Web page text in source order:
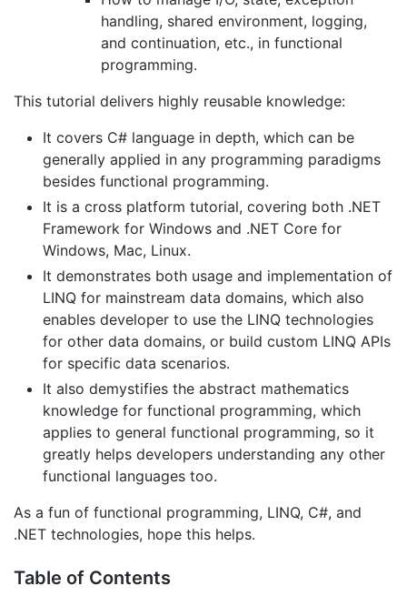
handling, shared environment, logging,
and continuation, etc., in functional
programming.
This tutorial delivers highly reusable knowledge:
It covers C# language in depth, which can be
generally applied in any programming paradigms
besides functional programming.
It is a cross platform tutorial, covering both .NET
Framework for Windows and .NET Core for
Windows, Mac, Linux.
It demonstrates both usage and implementation of
LINQ for mainstream data domains, which also
enables developer to use the LINQ technologies
for other data domains, or build custom LINQ APIs
for specific data scenarios.
It also demystifies the abstract mathematics
knowledge for functional programming, which
applies to general functional programming, so it
greatly helps developers understanding any other
functional languages too.
As a fun of functional programming, LINQ, C#, and
.NET technologies, hope this helps.
Table of Contents